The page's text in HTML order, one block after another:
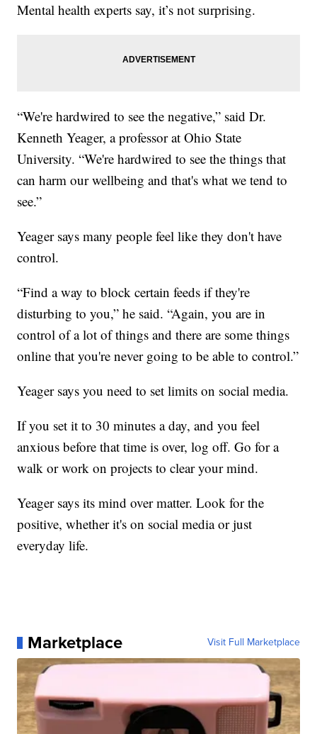
Mental health experts say, it’s not surprising.
“We're hardwired to see the negative,” said Dr.
Kenneth Yeager, a professor at Ohio State
University. “We're hardwired to see the things that
can harm our wellbeing and that's what we tend to
see.”
Yeager says many people feel like they don't have
control.
“Find a way to block certain feeds if they're
disturbing to you,” he said. “Again, you are in
control of a lot of things and there are some things
online that you're never going to be able to control.”
Yeager says you need to set limits on social media.
If you set it to 30 minutes a day, and you feel
anxious before that time is over, log off. Go for a
walk or work on projects to clear your mind.
Yeager says its mind over matter. Look for the
positive, whether it's on social media or just
everyday life.
Marketplace Visit Full Marketplace